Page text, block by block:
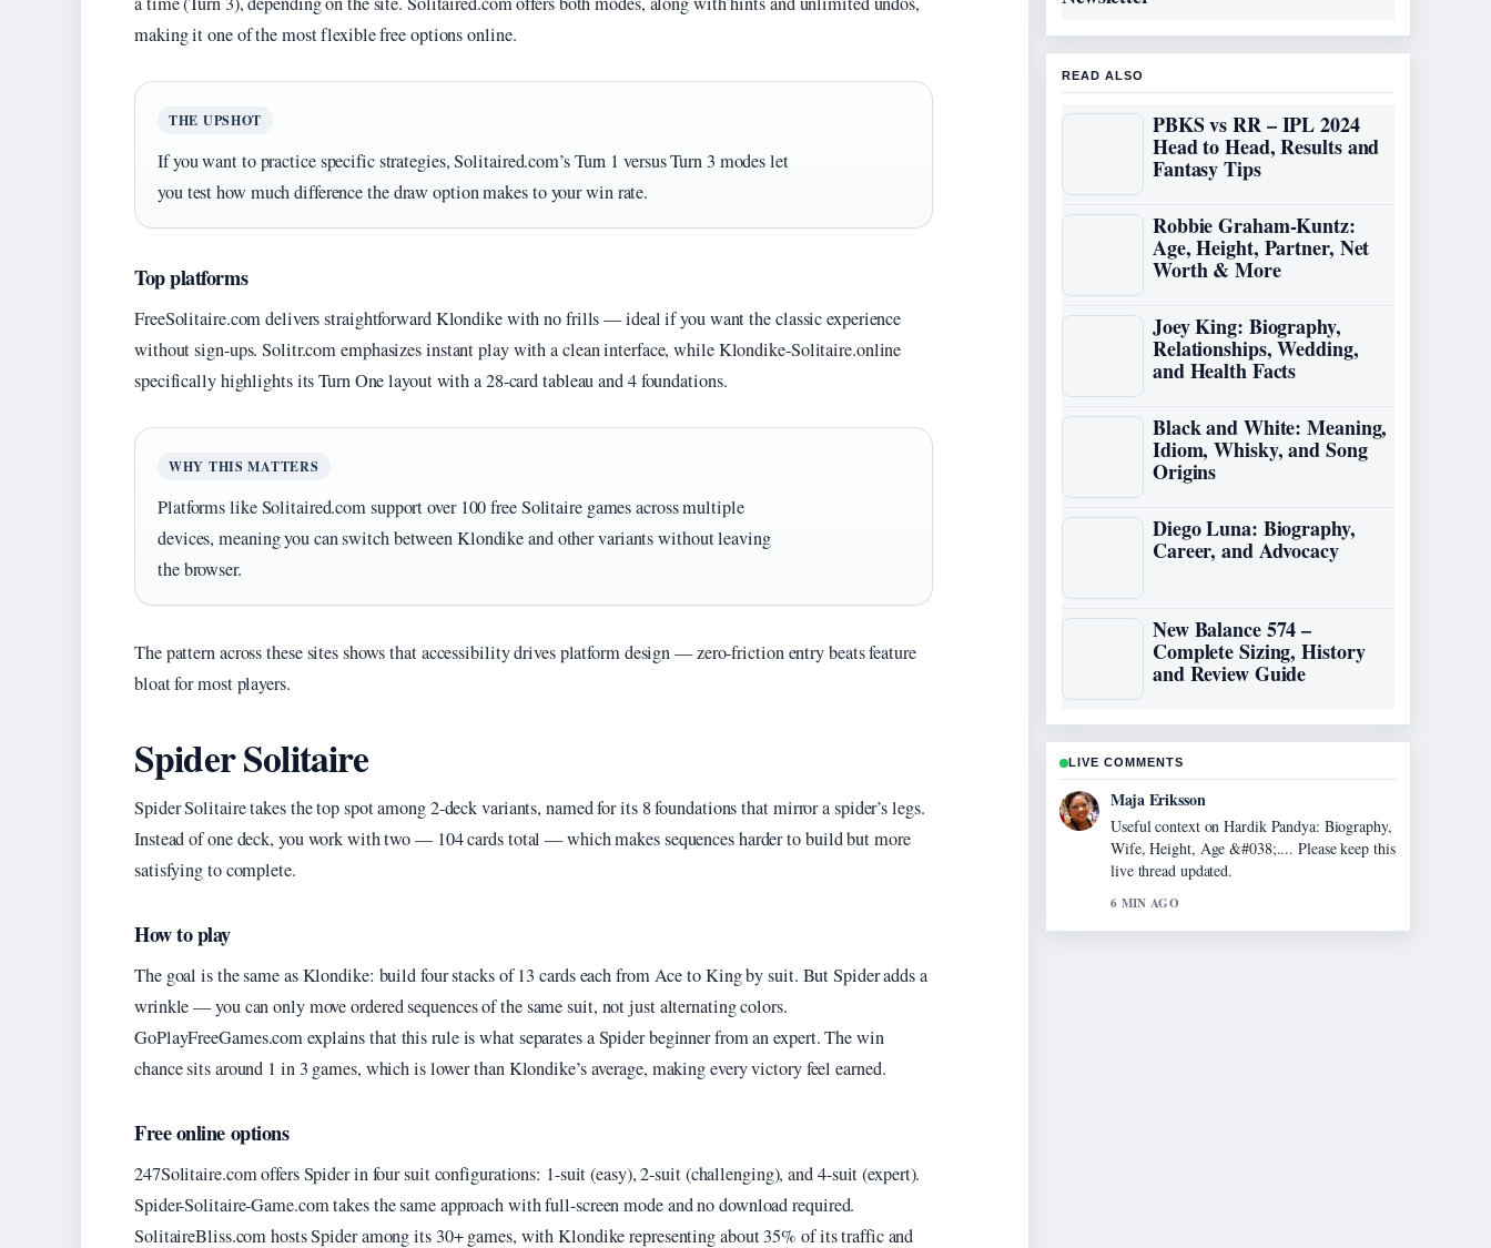
making it one of the most flexible free options online.
THE UPSHOT
If you want to practice specific strategies, Solitaired.com’s Turn 1 versus Turn 3 modes let
you test how much difference the draw option makes to your win rate.
Top platforms
FreeSolitaire.com delivers straightforward Klondike with no frills — ideal if you want the classic experience
without sign-ups. Solitr.com emphasizes instant play with a clean interface, while Klondike-Solitaire.online
specifically highlights its Turn One layout with a 28-card tableau and 4 foundations.
WHY THIS MATTERS
Platforms like Solitaired.com support over 100 free Solitaire games across multiple
devices, meaning you can switch between Klondike and other variants without leaving
the browser.
The pattern across these sites shows that accessibility drives platform design — zero-friction entry beats feature
bloat for most players.
Spider Solitaire
Spider Solitaire takes the top spot among 2-deck variants, named for its 8 foundations that mirror a spider’s legs.
Instead of one deck, you work with two — 104 cards total — which makes sequences harder to build but more
satisfying to complete.
How to play
The goal is the same as Klondike: build four stacks of 13 cards each from Ace to King by suit. But Spider adds a
wrinkle — you can only move ordered sequences of the same suit, not just alternating colors.
GoPlayFreeGames.com explains that this rule is what separates a Spider beginner from an expert. The win
chance sits around 1 in 3 games, which is lower than Klondike’s average, making every victory feel earned.
Free online options
247Solitaire.com offers Spider in four suit configurations: 1-suit (easy), 2-suit (challenging), and 4-suit (expert).
Spider-Solitaire-Game.com takes the same approach with full-screen mode and no download required.
SolitaireBliss.com hosts Spider among its 30+ games, with Klondike representing about 35% of its traffic and
READ ALSO
PBKS vs RR – IPL 2024
Head to Head, Results and
Fantasy Tips
Robbie Graham-Kuntz:
Age, Height, Partner, Net
Worth & More
Joey King: Biography,
Relationships, Wedding,
and Health Facts
Black and White: Meaning,
Idiom, Whisky, and Song
Origins
Diego Luna: Biography,
Career, and Advocacy
New Balance 574 –
Complete Sizing, History
and Review Guide
LIVE COMMENTS
Noah Bennett
The reporting on Evonne Cawley: The Life
and Legacy of... feels solid and very easy to
follow.
8 MIN AGO